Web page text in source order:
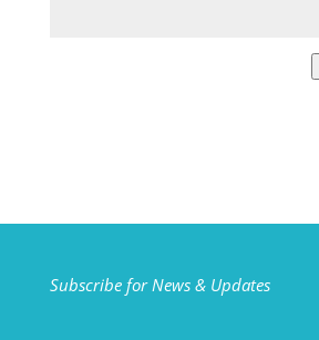
Subscribe for News & Updates